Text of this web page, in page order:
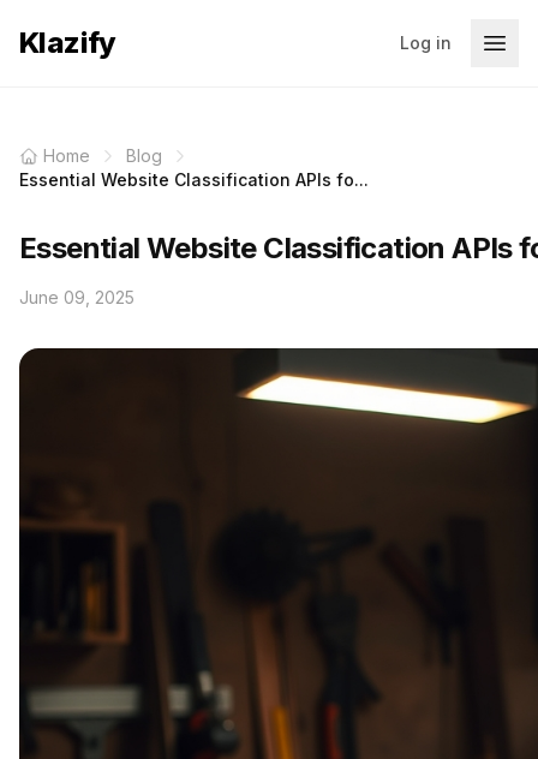
Klazify Log in
Home
Blog
Essential Website Classification APIs fo...
Essential Website Classification APIs
June 09, 2025